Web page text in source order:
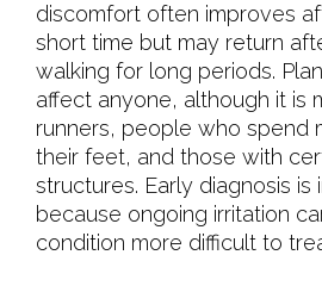
discomfort often improves
short time but may return
walking for long periods.
affect anyone, although it is
runners, people who spend
their feet, and those with
structures. Early diagnosis is
because ongoing irritation
condition more difficult to